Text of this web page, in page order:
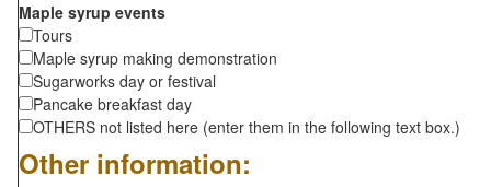
Maple syrup events
Tours
Maple syrup making demonstration
Sugarworks day or festival
Pancake breakfast day
OTHERS not listed here (enter them in the following text box.)
Other information: